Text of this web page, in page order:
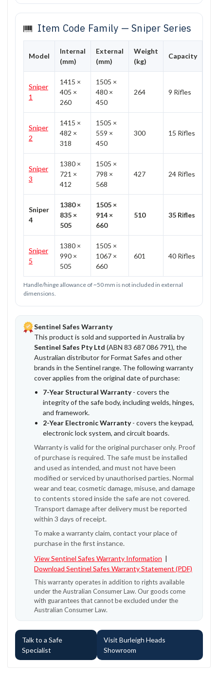
Item Code Family — Sniper Series
Model
Internal
(mm)
External
(mm)
Weight
(kg)
Capacity
Sniper
1
1415 ×
405 ×
260
1505 ×
480 ×
450
264 9 Rifles
Sniper
2
1415 ×
482 ×
318
1505 ×
559 ×
450
300 15 Rifles
Sniper
3
1380 ×
721 ×
412
1505 ×
798 ×
568
427 24 Rifles
Sniper
4
1380 ×
835 ×
505
1505 ×
914 ×
660
510 35 Rifles
Sniper
5
1380 ×
990 ×
505
1505 ×
1067 ×
660
601 40 Rifles
Handle/hinge allowance of ~50 mm is not included in external
dimensions.
Sentinel Safes Warranty
This product is sold and supported in Australia by
Sentinel Safes Pty Ltd (ABN 83 687 086 791), the
Australian distributor for Format Safes and other
brands in the Sentinel range. The following warranty
cover applies from the original date of purchase:
7-Year Structural Warranty- covers the
integrity of the safe body, including welds, hinges,
and framework.
2-Year Electronic Warranty- covers the keypad,
electronic lock system, and circuit boards.
Warranty is valid for the original purchaser only. Proof
of purchase is required. The safe must be installed
and used as intended, and must not have been
modified or serviced by unauthorised parties. Normal
wear and tear, cosmetic damage, misuse, and damage
to contents stored inside the safe are not covered.
Transport damage after delivery must be reported
within 3 days of receipt.
To make a warranty claim, contact your place of
purchase in the first instance.
View Sentinel Safes Warranty Information |
Download Sentinel Safes Warranty Statement (PDF)
This warranty operates in addition to rights available
under the Australian Consumer Law. Our goods come
with guarantees that cannot be excluded under the
Australian Consumer Law.
Talk to a Safe
Specialist
Visit Burleigh Heads
Showroom